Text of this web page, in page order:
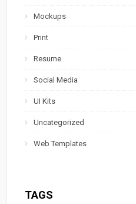
Mockups
Print
Resume
Social Media
UI Kits
Uncategorized
Web Templates
TAGS